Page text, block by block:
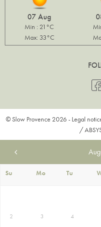
07 Aug
Min : 21°C
Max: 33°C
© Slow Provence 2026 - Legal
/
Su Mo Tu
2 3 4